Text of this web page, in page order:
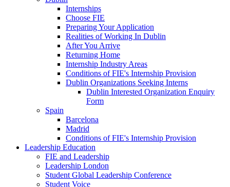
Internships
Choose FIE
Preparing Your Application
Realities of Working In Dublin
After You Arrive
Returning Home
Internship Industry Areas
Conditions of FIE's Internship Provision
Dublin Organizations Seeking Interns
Dublin Interested Organization Enquiry
Form
Spain
Barcelona
Madrid
Conditions of FIE's Internship Provision
Leadership Education
FIE and Leadership
Leadership London
Student Global Leadership Conference
Student Voice